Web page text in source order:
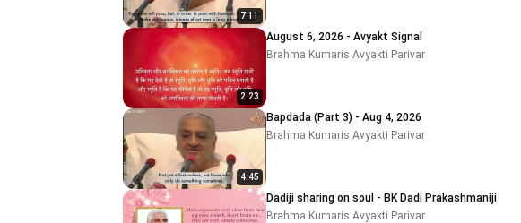
7:11
2:23
August 6, 2026 - Avyakt Signal
Brahma Kumaris Avyakti Parivar
4:45
Bapdada (Part 3) - Aug 4, 2026
Brahma Kumaris Avyakti Parivar
Dadiji sharing on soul - BK Dadi Prakashmaniji
Brahma Kumaris Avyakti Parivar